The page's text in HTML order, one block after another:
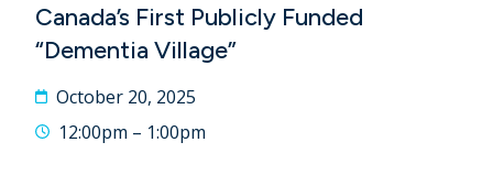
Canada’s First Publicly Funded
“Dementia Village”
October 20, 2025
12:00pm – 1:00pm